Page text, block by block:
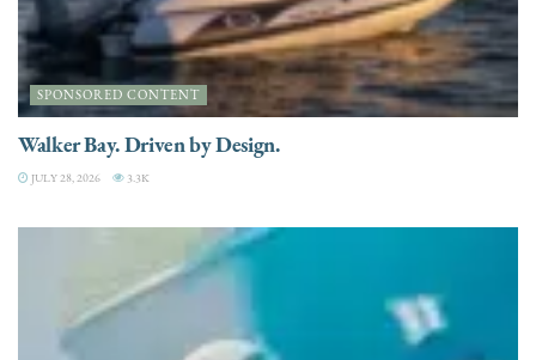
SPONSORED CONTENT
Walker Bay. Driven by Design.
JULY 28, 2026 3.3K